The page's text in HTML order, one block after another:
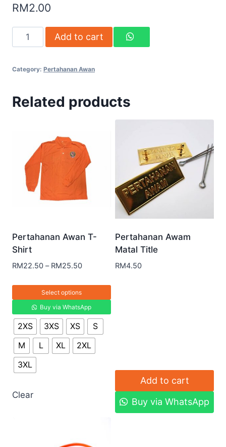
RM2.00
Add to cart
Category: Pertahanan Awan
Related products
Pertahanan Awan T-
Shirt
RM22.50 – RM25.50
Select options
Buy via WhatsApp
2XS 3XS XS
S
M
L XL
2XL
3XL
Clear
Pertahanan Awam
Matal Title
RM4.50
Add to cart
Buy via WhatsApp